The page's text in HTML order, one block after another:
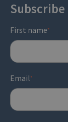
First name*
Email*